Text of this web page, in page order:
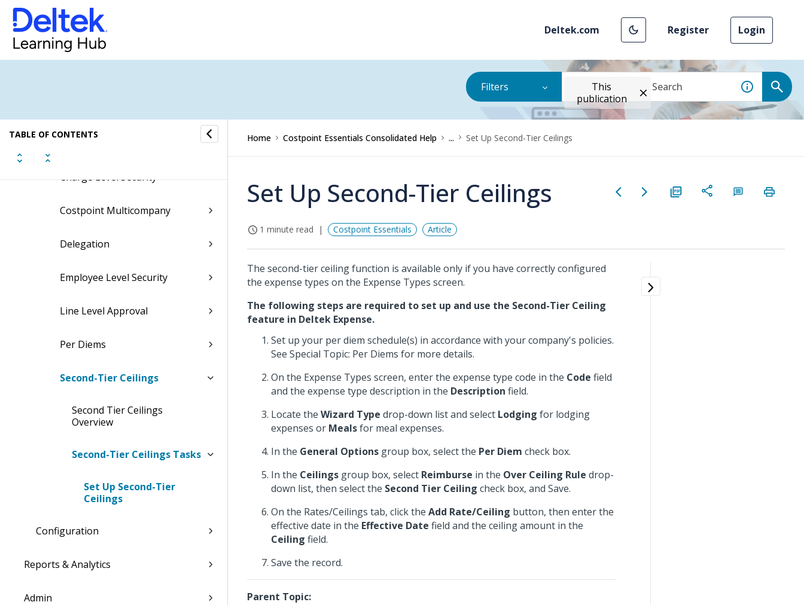
Deltek.com Register Login
Filters
This
publication
TABLE OF CONTENTS
Batch Expenses
Expense Interfaces
Charge Level Security
Costpoint Multicompany
Delegation
Employee Level Security
Line Level Approval
Per Diems
Second-Tier Ceilings
Second Tier Ceilings
Overview
Second-Tier Ceilings Tasks
Set Up Second-Tier
Ceilings
Configuration
Reports & Analytics
Admin
Home Costpoint Essentials Consolidated Help ... Set Up Second-Tier Ceilings
Set Up Second-Tier Ceilings
1 minute read Costpoint Essentials Article
The second-tier ceiling function is available only if you have correctly configured
the expense types on the Expense Types screen.
The following steps are required to set up and use the Second-Tier Ceiling
feature in Deltek Expense.
Set up your per diem schedule(s) in accordance with your company's policies.
See Special Topic: Per Diems for more details.
On the Expense Types screen, enter the expense type code in the Code field
and the expense type description in the Description field.
Locate the Wizard Type drop-down list and select Lodging for lodging
expenses or Mealsfor meal expenses.
In the General Options group box, select the Per Diem check box.
In the Ceilings group box, select Reimburse in the Over Ceiling Rule drop-
down list, then select the Second Tier Ceiling check box, and Save.
On the Rates/Ceilings tab, click the Add Rate/Ceiling button, then enter the
effective date in the Effective Date field and the ceiling amount in the
Ceiling field.
Save the record.
Parent Topic: